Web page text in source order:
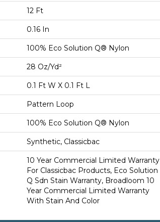
12 Ft
0.16 In
100% Eco Solution Q® Nylon
28 Oz/yd²
0.1 Ft W X 0.1 Ft L
Pattern Loop
100% Eco Solution Q® Nylon
Synthetic, Classicbac
10 Year Commercial Limited Warranty
For Classicbac Products, Eco Solution
Q Sdn Stain Warranty, Broadloom 10
Year Commercial Limited Warranty
With Stain And Color